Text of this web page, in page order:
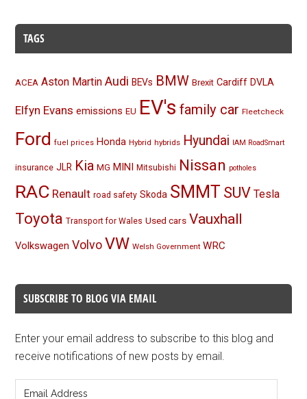
TAGS
ACEA Aston Martin Audi BEVs BMW Brexit Cardiff DVLA
Elfyn Evans emissions EU EV's family car Fleetcheck
Ford fuel prices Honda Hybrid hybrids Hyundai IAM RoadSmart
insurance JLR Kia MG MINI Mitsubishi Nissan potholes
RAC Renault road safety Skoda SMMT SUV Tesla
Toyota Transport for Wales Used cars Vauxhall
Volkswagen Volvo VW Welsh Government WRC
SUBSCRIBE TO BLOG VIA EMAIL
Enter your email address to subscribe to this blog and
receive notifications of new posts by email.
Address